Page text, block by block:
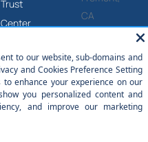
Trust
Center
Slavery
and
Human
CA
(877)
651-
2454